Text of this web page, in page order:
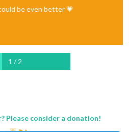
be even better 💗
1 / 2
Please consider a donation!